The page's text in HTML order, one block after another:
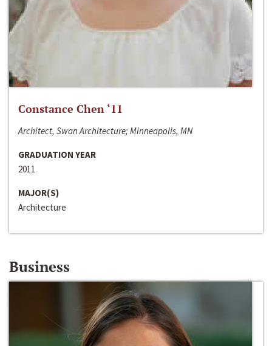
Constance Chen ‘11
Architect, Swan Architecture; Minneapolis, MN
GRADUATION YEAR
2011
MAJOR(S)
Architecture
Business